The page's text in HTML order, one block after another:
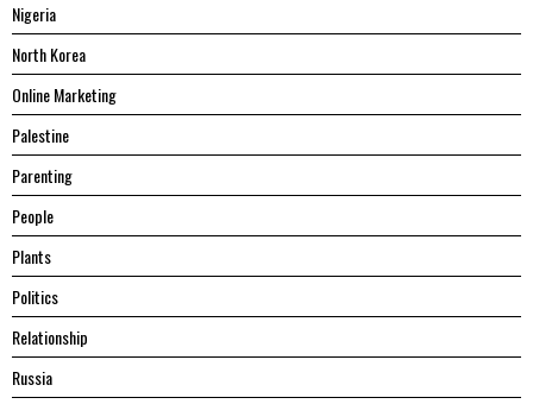
Nigeria
North Korea
Online Marketing
Palestine
Parenting
People
Plants
Politics
Relationship
Russia